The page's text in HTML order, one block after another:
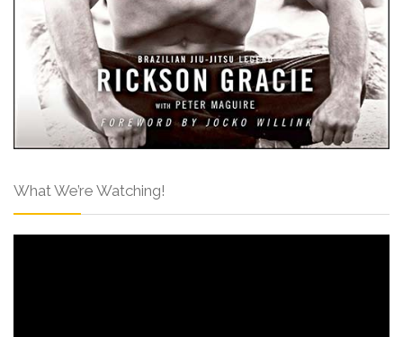
What We’re Watching!